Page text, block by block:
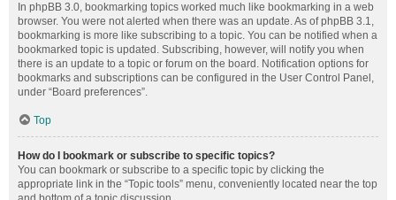
In phpBB 3.0, bookmarking topics worked much like bookmarking in a web
browser. You were not alerted when there was an update. As of phpBB 3.1,
bookmarking is more like subscribing to a topic. You can be notified when a
bookmarked topic is updated. Subscribing, however, will notify you when
there is an update to a topic or forum on the board. Notification options for
bookmarks and subscriptions can be configured in the User Control Panel,
under “Board preferences”.
Top
How do I bookmark or subscribe to specific topics?
You can bookmark or subscribe to a specific topic by clicking the
appropriate link in the “Topic tools” menu, conveniently located near the top